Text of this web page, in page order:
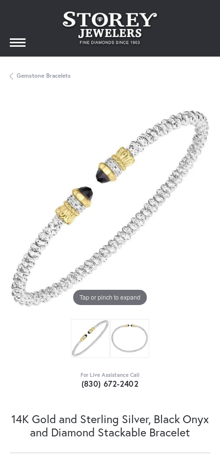
Gemstone Bracelets
Tap or pinch to expand
For Live Assistance Call
(830) 672-2402
14K Gold and Sterling Silver, Black Onyx
and Diamond Stackable Bracelet